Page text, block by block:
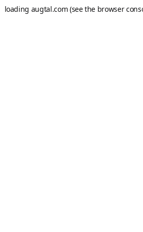
loading augtal.com (see the browser